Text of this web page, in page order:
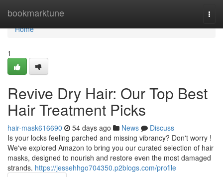
bookmarktune
Home
Home
1
Revive Dry Hair: Our Top Best
Hair Treatment Picks
hair-mask616690 54 days ago News
Discuss
Is your locks feeling parched and missing vibrancy? Don't worry !
We've explored Amazon to bring you our curated selection of hair
masks, designed to nourish and restore even the most damaged
strands. https://jessehhgo704350.p2blogs.com/profile